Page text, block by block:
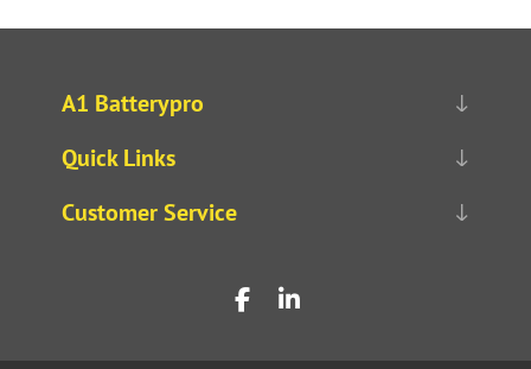
A1 Batterypro
Quick Links
Customer Service